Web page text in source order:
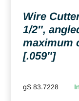
Wire
1/2″,
maximum
[.059″]
gS 83.7228